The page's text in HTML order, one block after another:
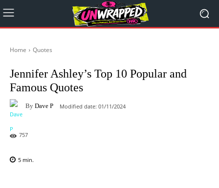
Home Quotes
Jennifer Ashley’s Top 10 Popular and
Famous Quotes
By Dave P Modified date: 01/11/2024
757
5 min.